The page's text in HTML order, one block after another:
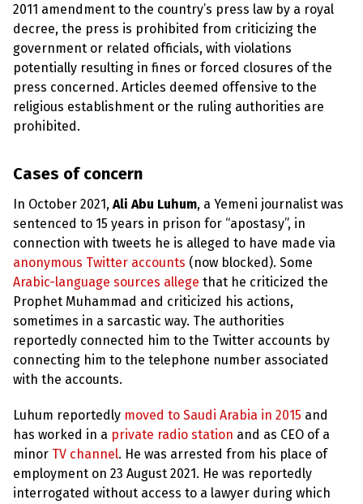
2011 amendment to the country’s press law by a royal
decree, the press is prohibited from criticizing the
government or related officials, with violations
potentially resulting in fines or forced closures of the
press concerned. Articles deemed offensive to the
religious establishment or the ruling authorities are
prohibited.
Cases of concern
In October 2021, Ali Abu Luhum, a Yemeni journalist was
sentenced to 15 years in prison for “apostasy”, in
connection with tweets he is alleged to have made via
anonymous Twitter accounts (now blocked). Some
Arabic-language sources allege that he criticized the
Prophet Muhammad and criticized his actions,
sometimes in a sarcastic way. The authorities
reportedly connected him to the Twitter accounts by
connecting him to the telephone number associated
with the accounts.
Luhum reportedly moved to Saudi Arabia in 2015 and
has worked in a private radio station and as CEO of a
minor TV channel. He was arrested from his place of
employment on 23 August 2021. He was reportedly
interrogated without access to a lawyer during which
N
e
w
s
+
A
b
u
i
n
u
C
n
t
c
t